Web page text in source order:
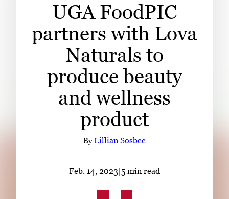
LOOK
LISTEN
Subscribe
LinkedIn Facebook Instagram
UGA FoodPIC
partners with Lova
Naturals to
produce beauty
and wellness
product
ByLillian Sosbee
Feb. 14, 2023|5 min read